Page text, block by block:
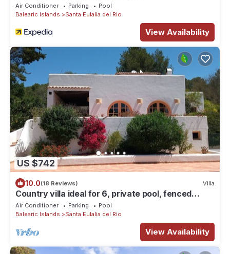
Air Conditioner Parking
Pool
Balearic Islands
Santa Eulalia del Rio
View Availability
US $742
10.0(18 Reviews) Villa
Country villa ideal for 6, private pool, fenced
garden, central on the island.
Air Conditioner Parking
Pool
Balearic Islands
Santa Eulalia del Rio
View Availability